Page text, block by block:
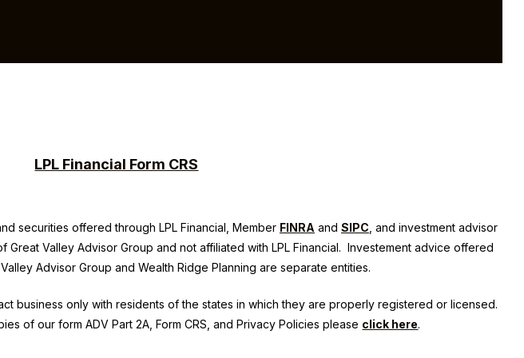
LPL Financial Form CRS
securities offered through LPL Financial, Member FINRA and SIPC , and investment advisor
Valley Advisor Group and not affiliated with LPL Financial. Investement advice offered
Advisor Group and Wealth Ridge Planning are separate entities.
business only with residents of the states in which they are properly registered or licensed.
of our form ADV Part 2A, Form CRS, and Privacy Policies please click here.